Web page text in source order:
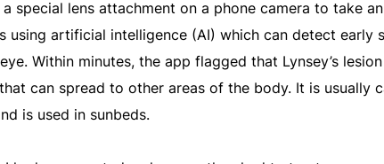
a special lens attachment on a phone camera to take
using artificial intelligence (AI) which can detect early
Within minutes, the app flagged that Lynsey’s
can spread to other areas of the body. It is usually
is used in sunbeds.